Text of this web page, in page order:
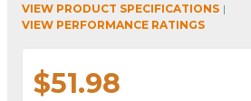
VIEW PRODUCT SPECIFICATIONS |
VIEW PERFORMANCE RATINGS
$51.98